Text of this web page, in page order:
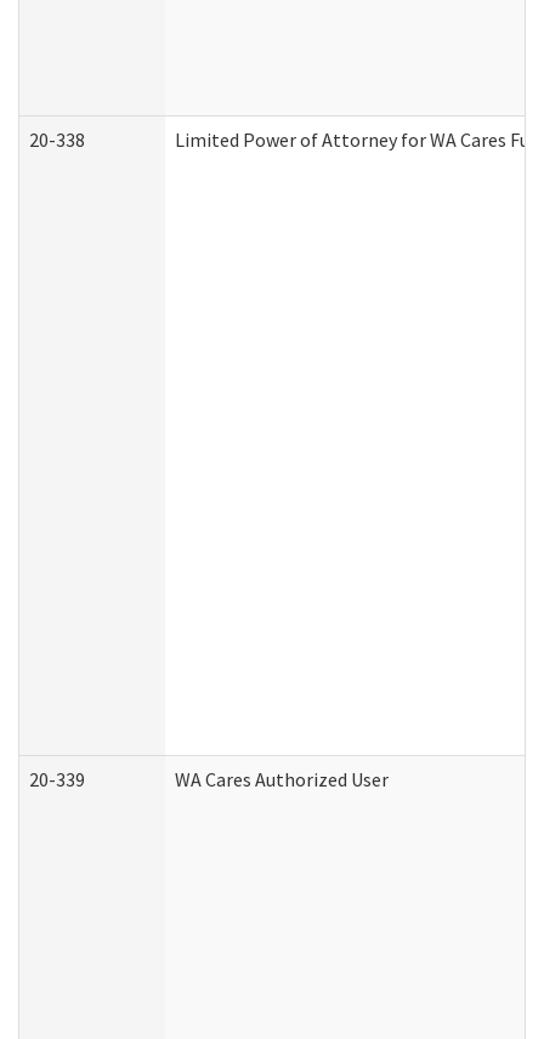
20-338 Limited Power of Attorney for WA Cares
20-339 WA Cares Authorized User